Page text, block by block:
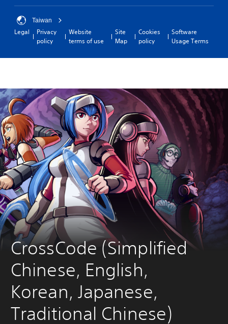
Taiwan
Legal
Privacy
policy
Website
terms of use
Site
Map
Cookies
policy
Software
Usage Terms
CrossCode (Simplified
Chinese, English,
Korean, Japanese,
Traditional Chinese)